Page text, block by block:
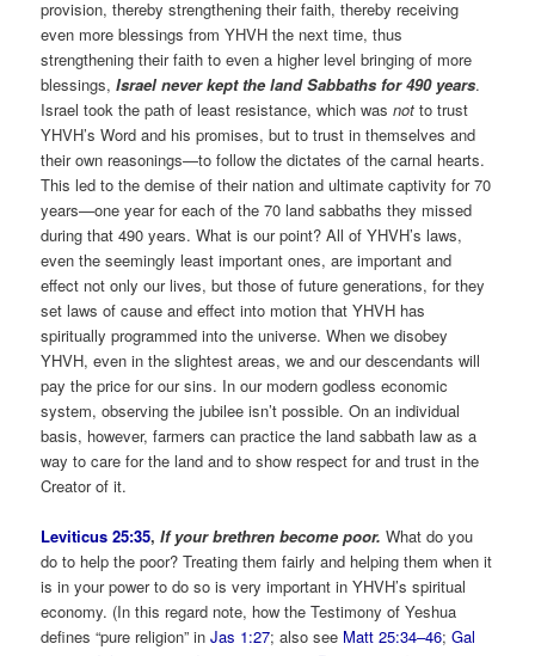
provision, thereby strengthening their faith, thereby receiving
even more blessings from YHVH the next time, thus
strengthening their faith to even a higher level bringing of more
blessings,Israel never kept the land Sabbaths for 490 years.
Israel took the path of least resistance, which wasnotto trust
YHVH’s Word and his promises, but to trust in themselves and
their own reasonings—to follow the dictates of the carnal hearts.
This led to the demise of their nation and ultimate captivity for 70
years—one year for each of the 70 land sabbaths they missed
during that 490 years. What is our point? All of YHVH’s laws,
even the seemingly least important ones, are important and
effect not only our lives, but those of future generations, for they
set laws of cause and effect into motion that YHVH has
spiritually programmed into the universe. When we disobey
YHVH, even in the slightest areas, we and our descendants will
pay the price for our sins. In our modern godless economic
system, observing the jubilee isn’t possible. On an individual
basis, however, farmers can practice the land sabbath law as a
way to care for the land and to show respect for and trust in the
Creator of it.
Leviticus 25:35,If your brethren become poor. What do you
do to help the poor? Treating them fairly and helping them when it
is in your power to do so is very important in YHVH’s spiritual
economy. (In this regard note, how the Testimony of Yeshua
defines “pure religion” inJas 1:27; also see Matt 25:34–46;Gal